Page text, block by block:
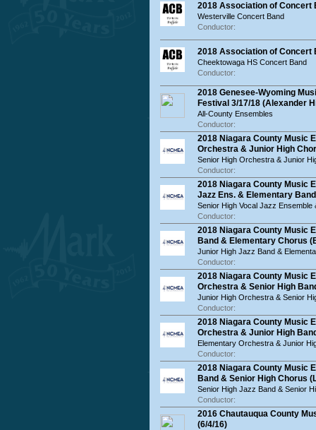
2018 Association of Concert
Westerville Concert Band
Conductor:
2018 Association of Concert
Cheektowaga HS Concert Band
Conductor:
2018 Genesee-Wyoming
Festival 3/17/18 (Alexander
All-County Ensembles
Conductor:
2018 Niagara County Music
Orchestra & Junior High
Senior High Orchestra & Junior
Conductor:
2018 Niagara County Music
Jazz Ens. & Elementary
Senior High Vocal Jazz Ensemble
Conductor:
2018 Niagara County Music
Band & Elementary Chorus
Junior High Jazz Band &
Conductor:
2018 Niagara County Music
Orchestra & Senior High
Junior High Orchestra & Senior
Conductor:
2018 Niagara County Music
Orchestra & Junior High
Elementary Orchestra & Junior
Conductor:
2018 Niagara County Music
Band & Senior High Chorus
Senior High Jazz Band & Senior
Conductor:
2016 Chautauqua County
(6/4/16)